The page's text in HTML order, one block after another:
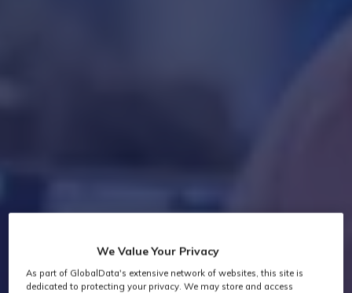
We Value Your Privacy
As part of GlobalData's extensive network of websites, this site is
dedicated to protecting your privacy. We may store and access